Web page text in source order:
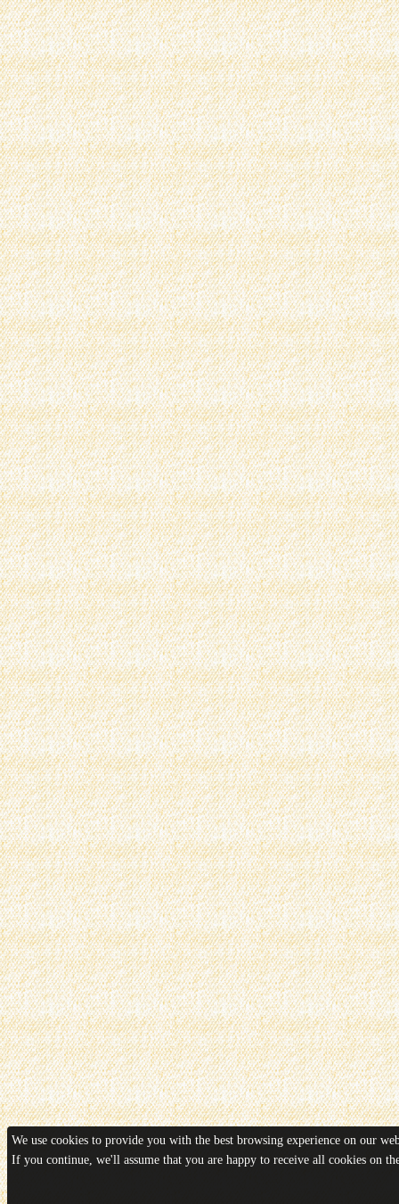
We use cookies to provide you with the best browsing experience on our
If you continue, we'll assume that you are happy to receive all cookies on